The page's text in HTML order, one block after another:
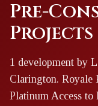
Pre-
Projects
1 development by
Clarington. Royale
Platinum Access to